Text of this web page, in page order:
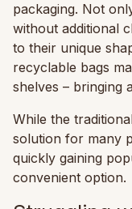
packaging. Not
without additional
to their unique
recyclable bags
shelves – bringing
While the
solution for many
quickly gaining
convenient option.